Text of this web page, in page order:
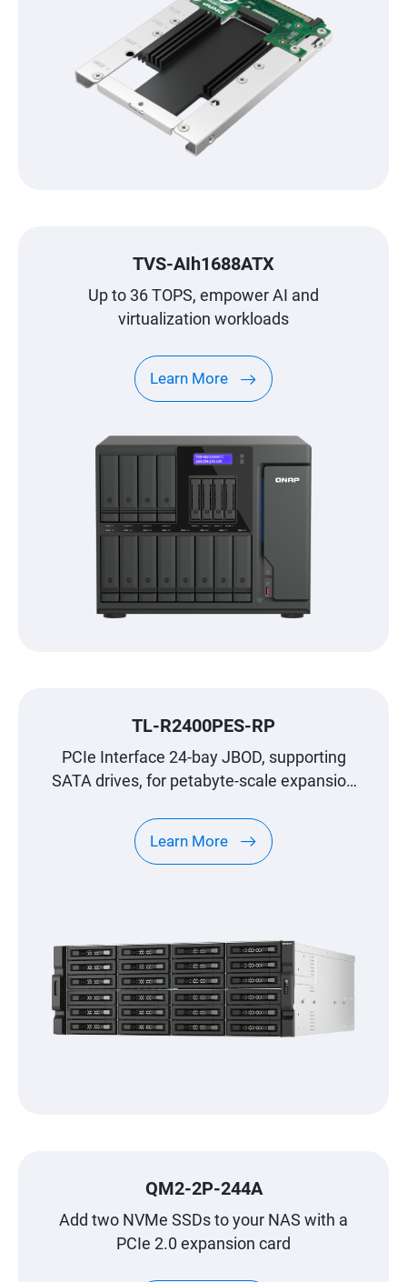
TVS-AIh1688ATX
Up to 36 TOPS, empower AI and
virtualization workloads
Learn More
TL-R2400PES-RP
PCIe Interface 24-bay JBOD, supporting
SATA drives, for petabyte-scale expansion
Learn More
QM2-2P-244A
Add two NVMe SSDs to your NAS with a
PCIe 2.0 expansion card